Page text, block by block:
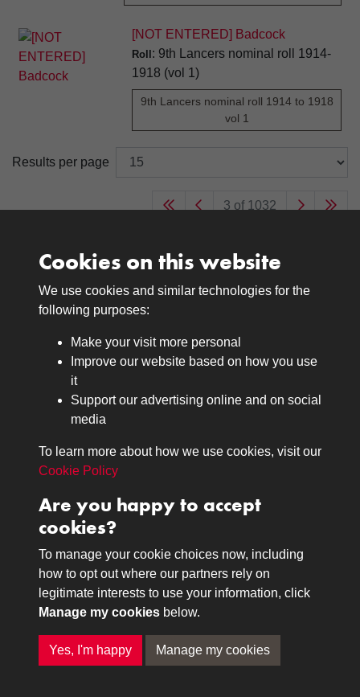
[NOT ENTERED] Badcock
Roll : 9th Lancers nominal roll 1914-
1918 (vol 1)
9th Lancers nominal roll 1914 to 1918
vol 1
Results per page
3 of 1032
Medals
Journals
Lancers
About
The Museum
Contact
Contact us
Call 01332 642231
Terms & Conditions
Privacy Policy
Cookie Policy
Copyright © 2026 The Royal
Lancers Museum at Derby
Cookies on this website
We use cookies and similar technologies for the
following purposes:
Make your visit more personal
Improve our website based on how you use
it
Support our advertising online and on social
media
To learn more about how we use cookies, visit our
Cookie Policy
Are you happy to accept
cookies?
To manage your cookie choices now, including
how to opt out where our partners rely on
legitimate interests to use your information, click
Manage my cookies below.
Yes, I'm happy Manage my cookies